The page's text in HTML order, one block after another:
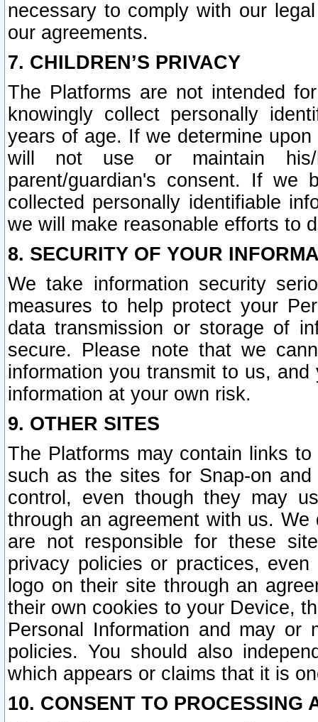
necessary to comply with our
our agreements.
7. CHILDREN’S PRIVACY
The Platforms are not intended
knowingly collect personally
years of age. If we determine
will not use or maintain his/
parent/guardian's consent. If we
collected personally identifiable
we will make reasonable efforts to
8. SECURITY OF YOUR
We take information security
measures to help protect your
data transmission or storage of
secure. Please note that we
information you transmit to us,
information at your own risk.
9. OTHER SITES
The Platforms may contain links
such as the sites for Snap-on
control, even though they may
through an agreement with us.
are not responsible for these
privacy policies or practices,
logo on their site through an
their own cookies to your Device,
Personal Information and may or
policies. You should also
which appears or claims that it is
10. CONSENT TO PROCESSING